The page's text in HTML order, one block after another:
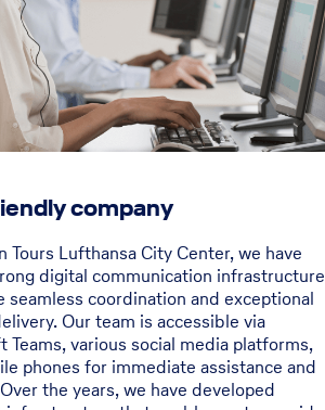
company
Tours Lufthansa City Center, we have
digital communication infrastructure
seamless coordination and exceptional
Our team is accessible via
Teams, various social media platforms,
phones for immediate assistance and
the years, we have developed